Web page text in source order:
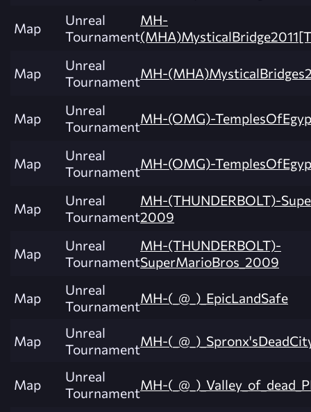
Map
Unreal
Tournament
MH-
Map
Unreal
TournamentMH-
Map
Unreal
TournamentMH-(OMG)-
Map
Unreal
TournamentMH-(OMG)-
Map
Unreal
Tournament
MH-(THUNDERBOLT)-
2009
Map
Unreal
Tournament
MH-(THUNDERBOLT)-
SuperMarioBros_2009
Map
Unreal
TournamentMH-(_@_)_EpicLandSafe
Map
Unreal
TournamentMH-
Map
Unreal
TournamentMH-